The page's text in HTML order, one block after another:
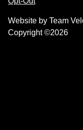
Website by Team
Copyright ©2026